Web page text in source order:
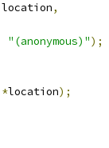
location,
"(anonymous)");
*location);